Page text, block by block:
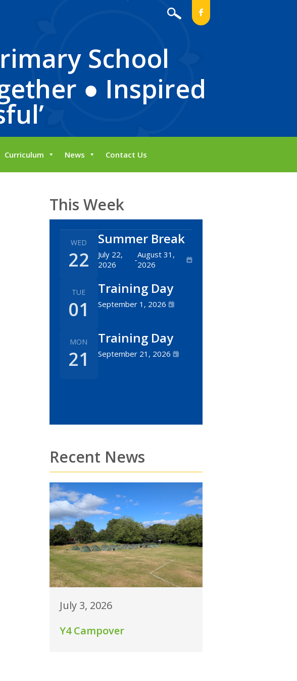
b
School
● Inspired
Curriculum News Contact Us
This Week
WED
22
Summer Break
July 22,
2026
-August 31,
2026
TUE
01
Training Day
September 1, 2026
MON
21
Training Day
September 21, 2026
Recent News
July 3, 2026
Y4 Campover